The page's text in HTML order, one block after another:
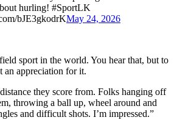
hurling! #SportLK
bJE3gkodrKMay 24, 2026
sport in the world. You hear that, but to
an appreciation for it.
they score from. Folks hanging off
throwing a ball up, wheel around and
and difficult shots. I’m impressed.”